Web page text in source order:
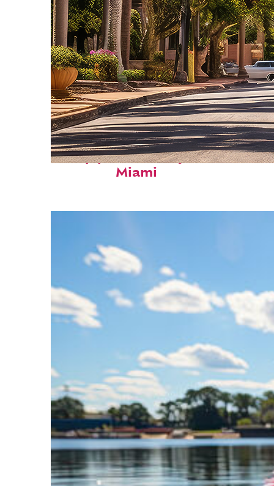
Top places to stay in
Miami